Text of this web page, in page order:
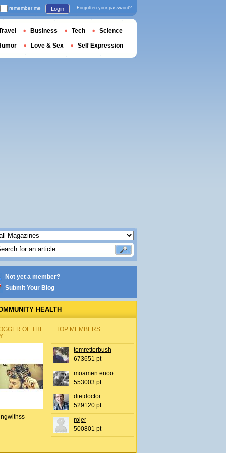
Not yet a member?
Submit Your Blog
HEALTH
OF THE
TOP MEMBERS
tomretterbush
673651 pt
moamen enoo
553003 pt
dietdoctor
529120 pt
rojer
500801 pt
remember me Login Forgotten your password?
Business Tech Science
Love & Sex Self Expression